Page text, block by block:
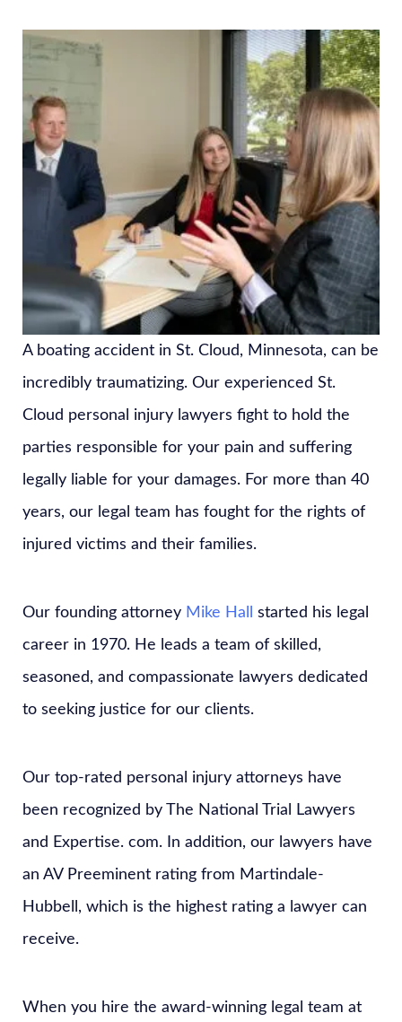
A boating accident in St. Cloud, Minnesota, can be
incredibly traumatizing. Our experienced St.
Cloud personal injury lawyers fight to hold the
parties responsible for your pain and suffering
legally liable for your damages. For more than 40
years, our legal team has fought for the rights of
injured victims and their families.
Our founding attorney Mike Hall
started his legal
career in 1970. He leads a team of skilled,
seasoned, and compassionate lawyers dedicated
to seeking justice for our clients.
Our top-rated personal injury attorneys have
been recognized by The National Trial Lawyers
and Expertise. com. In addition, our lawyers have
an AV Preeminent rating from Martindale-
Hubbell, which is the highest rating a lawyer can
receive.
When you hire the award-winning legal team at